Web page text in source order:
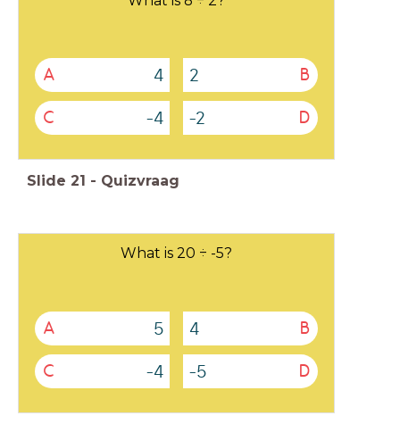
A 4 B
2
C -4 D
-2
Slide 21 - Quizvraag
What is 20 ÷ -5?
A 5 B
4
C -4 D
-5